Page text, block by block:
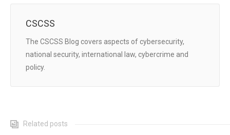
CSCSS
The CSCSS Blog covers aspects of cybersecurity,
national security, international law, cybercrime and
policy.
Related posts